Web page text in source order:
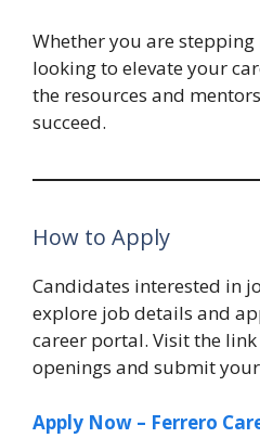
Whether you are
looking to elevate your
the resources and
succeed.
How to Apply
Candidates interested in
explore job details and
career portal. Visit the
openings and submit
Apply Now – Ferrero